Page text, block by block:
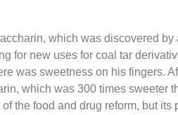
which was discovered by
for new uses for coal tar
was sweetness on his fingers.
which was 300 times sweeter
the food and drug reform, but its